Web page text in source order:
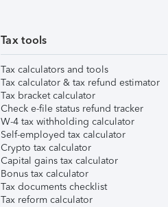
Tax tools
Tax calculators and tools
Tax calculator & tax refund estimator
Tax bracket calculator
Check e-file status refund tracker
W-4 tax withholding calculator
Self-employed tax calculator
Crypto tax calculator
Capital gains tax calculator
Bonus tax calculator
Tax documents checklist
Tax reform calculator